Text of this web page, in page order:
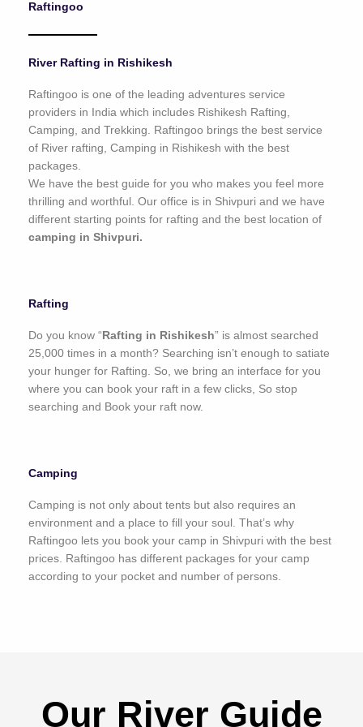
f
Raftingoo
River Rafting in Rishikesh
Raftingoo is one of the leading adventures service
providers in India which includes Rishikesh Rafting,
Camping, and Trekking. Raftingoo brings the best service
of River rafting, Camping in Rishikesh with the best
packages.
We have the best guide for you who makes you feel more
thrilling and worthful. Our office is in Shivpuri and we have
different starting points for rafting and the best location of
camping in Shivpuri.
Rafting
Do you know “ Rafting in Rishikesh” is almost searched
25,000 times in a month? Searching isn’t enough to satiate
your hunger for Rafting. So, we bring an interface for you
where you can book your raft in a few clicks, So stop
searching and Book your raft now.
Camping
Camping is not only about tents but also requires an
environment and a place to fill your soul. That’s why
Raftingoo lets you book your camp in Shivpuri with the best
prices. Raftingoo has different packages for your camp
according to your pocket and number of persons.
Our River Guide